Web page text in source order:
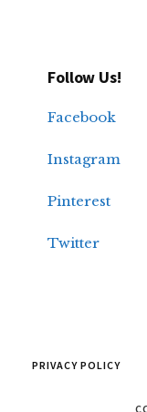
Follow Us!
Facebook
Instagram
Pinterest
Twitter
PRIVACY POLICY